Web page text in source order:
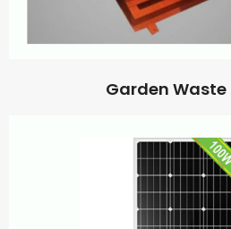
Garden Waste